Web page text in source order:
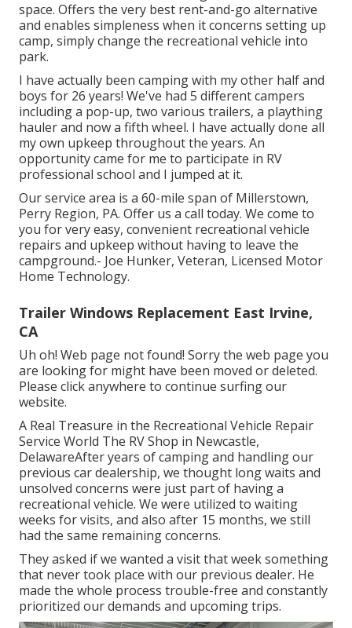
space. Offers the very best rent-and-go alternative
and enables simpleness when it concerns setting up
camp, simply change the recreational vehicle into
park.
I have actually been camping with my other half and
boys for 26 years! We've had 5 different campers
including a pop-up, two various trailers, a plaything
hauler and now a fifth wheel. I have actually done all
my own upkeep throughout the years. An
opportunity came for me to participate in RV
professional school and I jumped at it.
Our service area is a 60-mile span of Millerstown,
Perry Region, PA. Offer us a call today. We come to
you for very easy, convenient recreational vehicle
repairs and upkeep without having to leave the
campground.- Joe Hunker, Veteran, Licensed Motor
Home Technology.
Trailer Windows Replacement East Irvine,
CA
Uh oh! Web page not found! Sorry the web page you
are looking for might have been moved or deleted.
Please click anywhere to continue surfing our
website.
A Real Treasure in the Recreational Vehicle Repair
Service World The RV Shop in Newcastle,
DelawareAfter years of camping and handling our
previous car dealership, we thought long waits and
unsolved concerns were just part of having a
recreational vehicle. We were utilized to waiting
weeks for visits, and also after 15 months, we still
had the same remaining concerns.
They asked if we wanted a visit that week something
that never took place with our previous dealer. He
made the whole process trouble-free and constantly
prioritized our demands and upcoming trips.